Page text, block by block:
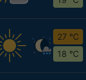
27 °C
18 °C